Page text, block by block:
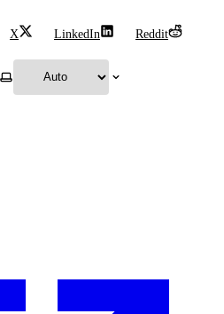
X LinkedIn
Reddit